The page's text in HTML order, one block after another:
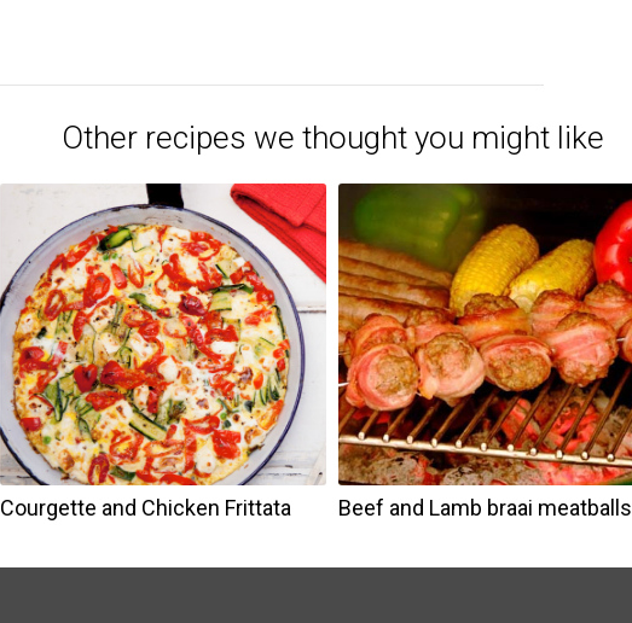
Other recipes we thought you might like
Courgette and Chicken Frittata Beef and Lamb braai meatballs